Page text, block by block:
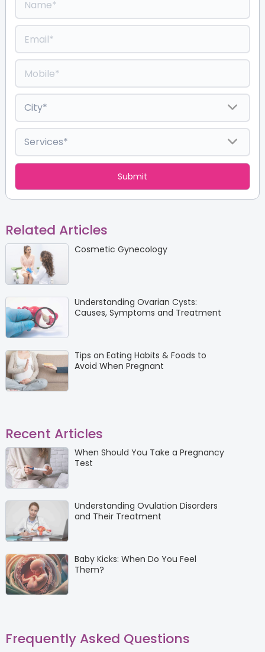
Related Articles
Cosmetic Gynecology
Understanding Ovarian Cysts:
Causes, Symptoms and Treatment
Tips on Eating Habits & Foods to
Avoid When Pregnant
Recent Articles
When Should You Take a Pregnancy
Test
Understanding Ovulation Disorders
and Their Treatment
Baby Kicks: When Do You Feel
Them?
Frequently Asked Questions